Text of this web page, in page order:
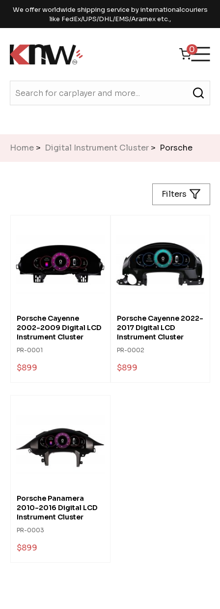
We offer worldwide shipping service by internationalcouriers
like FedEx/UPS/DHL/EMS/Aramex etc.,
0
Home > Digital Instrument Cluster > Porsche
Filters
Porsche Cayenne
2002-2009 Digital LCD
Instrument Cluster
PR-0001
$899
Porsche Cayenne 2022-
2017 Digital LCD
Instrument Cluster
PR-0002
$899
Porsche Panamera
2010-2016 Digital LCD
Instrument Cluster
PR-0003
$899